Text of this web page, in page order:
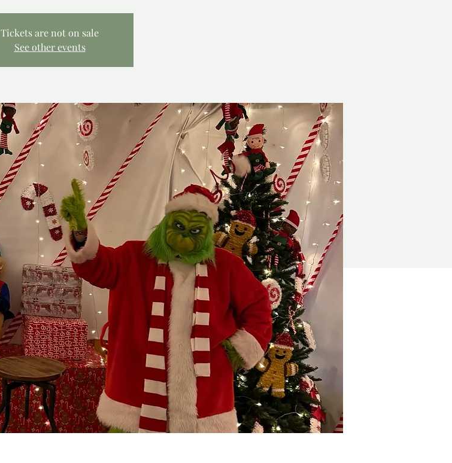
Tickets are not on sale
See other events